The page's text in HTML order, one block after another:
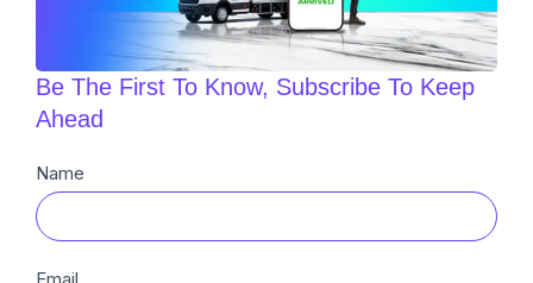
Be The First To Know, Subscribe To Keep
Ahead
Newsletter
Sub
Name
Email